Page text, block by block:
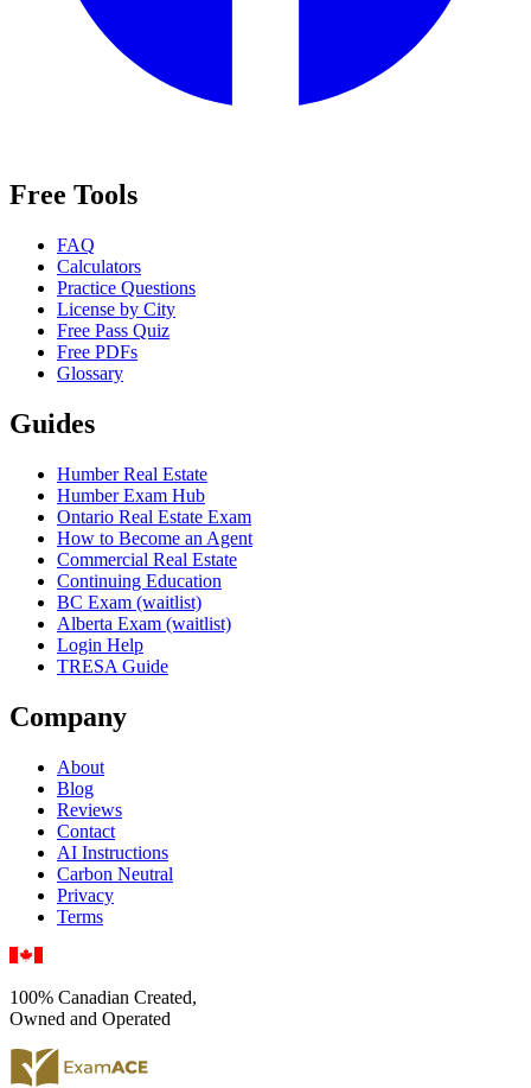
Free Tools
FAQ
Calculators
Practice Questions
License by City
Free Pass Quiz
Free PDFs
Glossary
Guides
Humber Real Estate
Humber Exam Hub
Ontario Real Estate Exam
How to Become an Agent
Commercial Real Estate
Continuing Education
BC Exam (waitlist)
Alberta Exam (waitlist)
Login Help
TRESA Guide
Company
About
Blog
Reviews
Contact
AI Instructions
Carbon Neutral
Privacy
Terms
100% Canadian Created,
Owned and Operated